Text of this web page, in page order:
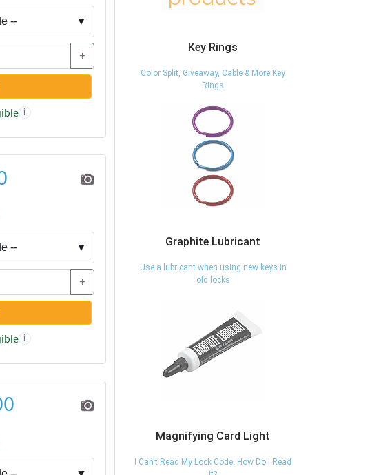
-- ▼
+
i
-- ▼
+
i
Key Rings
Color Split, Giveaway, Cable & More Key
Rings
Graphite Lubricant
Use a lubricant when using new keys in
old locks
Magnifying Card Light
I Can't Read My Lock Code. How Do I Read